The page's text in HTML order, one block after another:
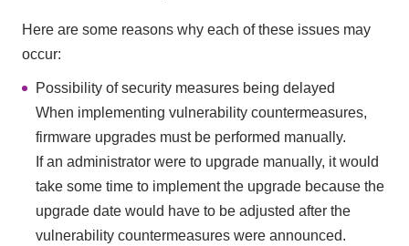
Here are some reasons why each of these issues may
occur:
Possibility of security measures being delayed
When implementing vulnerability countermeasures,
firmware upgrades must be performed manually.
If an administrator were to upgrade manually, it would
take some time to implement the upgrade because the
upgrade date would have to be adjusted after the
vulnerability countermeasures were announced.